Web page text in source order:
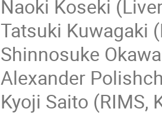
Naoki Koseki
Tatsuki Kuwagaki
Shinnosuke
Alexander
Kyoji Saito (RIMS,